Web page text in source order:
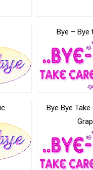
Bye – Bye
Bye Bye